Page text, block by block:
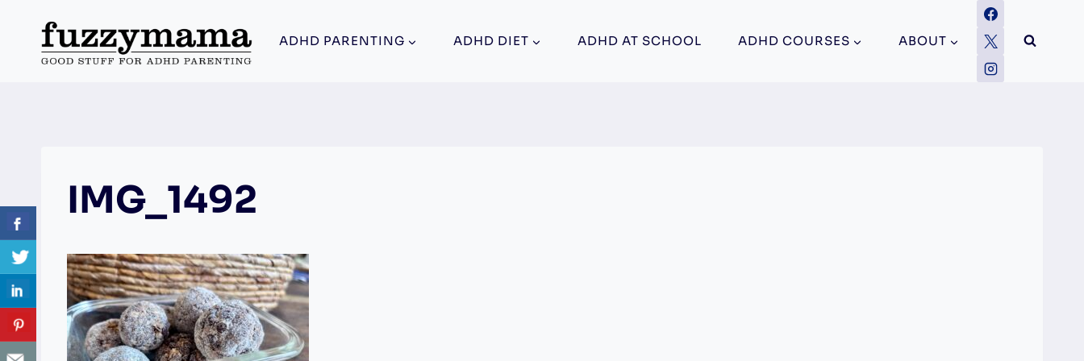
content
ADHD PARENTING ADHD DIET ADHD AT SCHOOL ADHD COURSES ABOUT
IMG_1492